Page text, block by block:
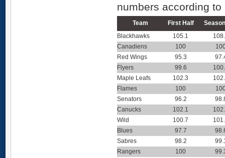
numbers according to
Team First Half
Blackhawks
105.1
Canadiens
100
Red Wings
95.3
Flyers
99.6
Maple Leafs
102.3
Flames
100
Senators
96.2
Canucks
102.1
Wild
100.7
Blues
97.7
Sabres
98.2
Rangers
100